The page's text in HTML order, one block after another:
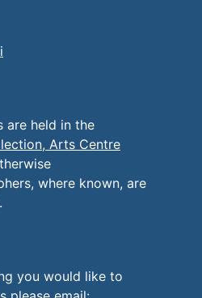
are held in the
Arts Centre
where known, are
you would like to